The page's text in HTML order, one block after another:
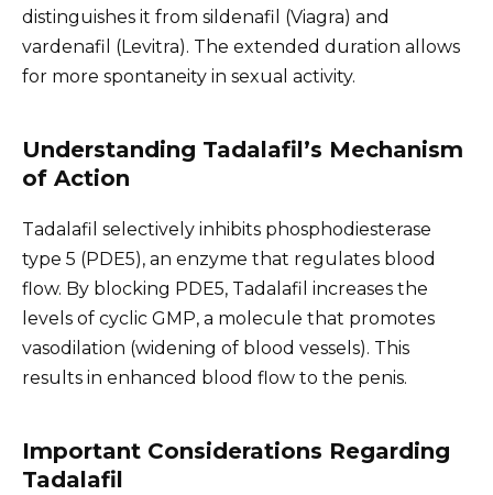
distinguishes it from sildenafil (Viagra) and
vardenafil (Levitra). The extended duration allows
for more spontaneity in sexual activity.
Understanding Tadalafil’s Mechanism
of Action
Tadalafil selectively inhibits phosphodiesterase
type 5 (PDE5), an enzyme that regulates blood
flow. By blocking PDE5, Tadalafil increases the
levels of cyclic GMP, a molecule that promotes
vasodilation (widening of blood vessels). This
results in enhanced blood flow to the penis.
Important Considerations Regarding
Tadalafil